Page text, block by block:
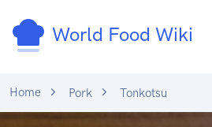
World Food Wiki
Home Pork Tonkotsu